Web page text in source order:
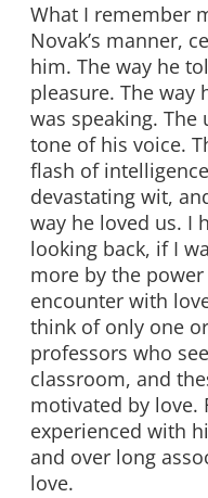
What I remember
Novak’s manner,
him. The way he
pleasure. The way
was speaking.
tone of his voice.
flash of
devastating wit,
way he loved us. I
looking back, if I
more by the
encounter with
think of only one
professors who
classroom, and
motivated by love.
experienced with
and over long
love.